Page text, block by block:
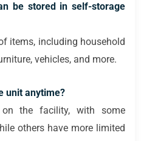
be stored in self-storage
items, including household
vehicles, and more.
unit anytime?
on the facility, with some
others have more limited